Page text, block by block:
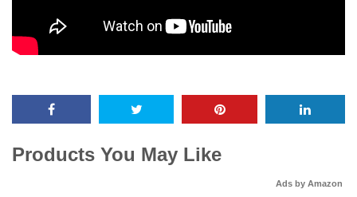
Products You May Like
Ads by Amazon